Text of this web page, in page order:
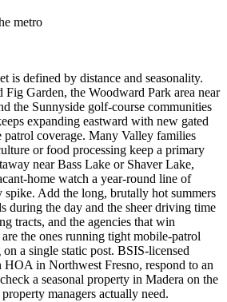
metro
is defined by distance and seasonality.
Garden, the Woodward Park area near
the Sunnyside golf-course communities
expanding eastward with new gated
patrol coverage. Many Valley families
or food processing keep a primary
near Bass Lake or Shaver Lake,
home watch a year-round line of
Add the long, brutally hot summers
during the day and the sheer driving time
tracts, and the agencies that win
the ones running tight mobile-patrol
a single static post. BSIS-licensed
HOA in Northwest Fresno, respond to an
a seasonal property in Madera on the
managers actually need.